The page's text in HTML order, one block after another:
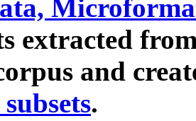
extracted
and
.